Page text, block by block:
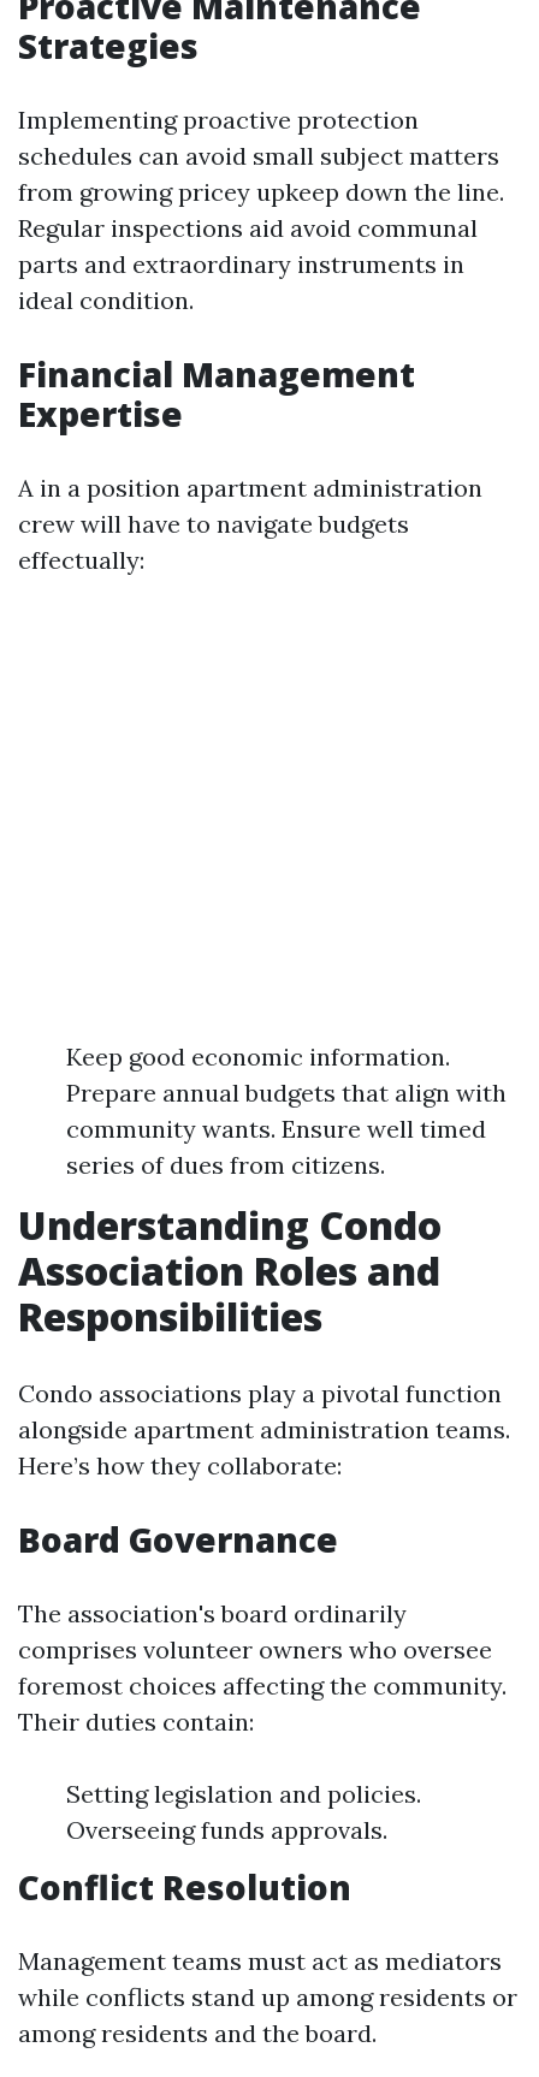
Strategies
Implementing proactive protection
schedules can avoid small subject matters
from growing pricey upkeep down the line.
Regular inspections aid avoid communal
parts and extraordinary instruments in
ideal condition.
Financial Management
Expertise
A in a position apartment administration
crew will have to navigate budgets
effectually:
Keep good economic information.
Prepare annual budgets that align with
community wants. Ensure well timed
series of dues from citizens.
Understanding Condo
Association Roles and
Responsibilities
Condo associations play a pivotal function
alongside apartment administration teams.
Here’s how they collaborate:
Board Governance
The association's board ordinarily
comprises volunteer owners who oversee
foremost choices affecting the community.
Their duties contain:
Setting legislation and policies.
Overseeing funds approvals.
Conflict Resolution
Management teams must act as mediators
while conflicts stand up among residents or
among residents and the board.